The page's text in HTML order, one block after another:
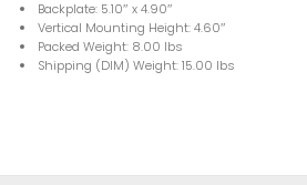
Backplate: 5.10″ x 4.90″
Vertical Mounting Height: 4.60″
Packed Weight: 8.00 lbs
Shipping (DIM) Weight: 15.00 lbs